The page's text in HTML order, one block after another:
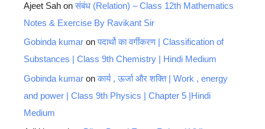
Ajeet Sah onसंबंध (Relation) – Class 12th Mathematics
Notes & Exercise By Ravikant Sir
Gobinda kumar onपदार्थो का वर्गीकरण | Classification of
Substances | Class 9th Chemistry | Hindi Medium
Gobinda kumar onकार्य , ऊर्जा और शक्ति | Work , energy
and power | Class 9th Physics | Chapter 5 |Hindi
Medium